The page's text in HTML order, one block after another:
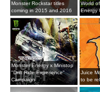
Monster Rockstar titles
coming in 2015 and 2016
World
Energy
Monster Energy x Ministop
"Drift Ride Experience"
Campaign
Juice
to be